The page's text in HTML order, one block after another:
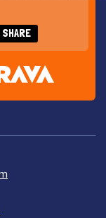
SHARE